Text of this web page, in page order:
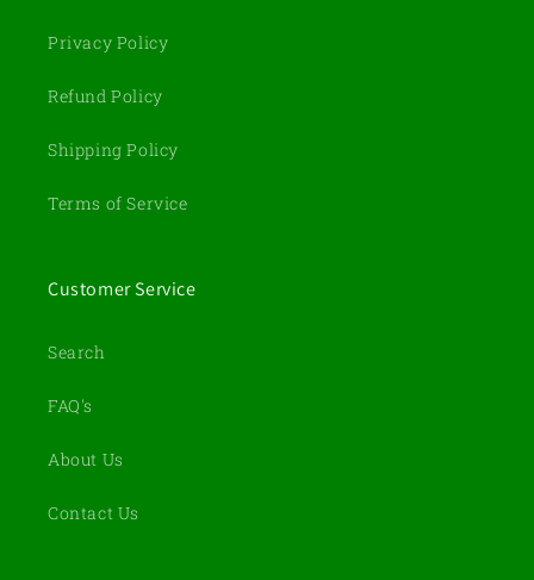
Privacy Policy
Refund Policy
Shipping Policy
Terms of Service
Customer Service
Search
FAQ's
About Us
Contact Us